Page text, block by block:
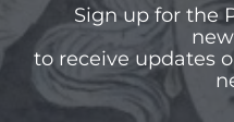
Sign up for the
to receive updates